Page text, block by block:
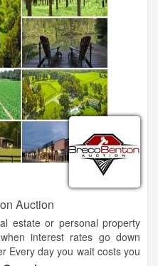
Auction
estate or personal property
interest rates go down
Every day you wait costs you